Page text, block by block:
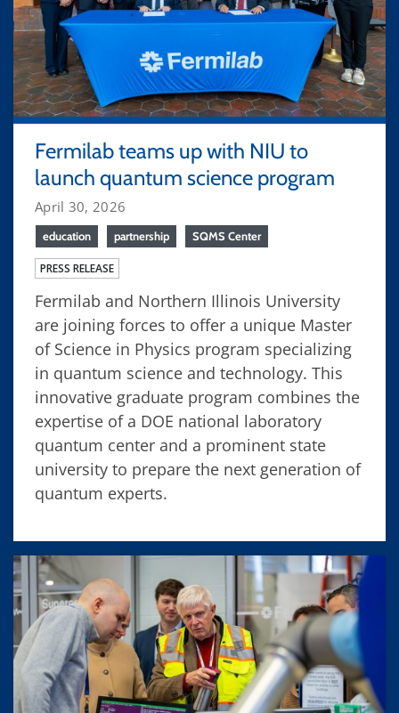
Fermilab teams up with NIU to
launch quantum science program
April 30, 2026
education partnership SQMS Center
PRESS RELEASE
Fermilab and Northern Illinois University
are joining forces to offer a unique Master
of Science in Physics program specializing
in quantum science and technology. This
innovative graduate program combines the
expertise of a DOE national laboratory
quantum center and a prominent state
university to prepare the next generation of
quantum experts.